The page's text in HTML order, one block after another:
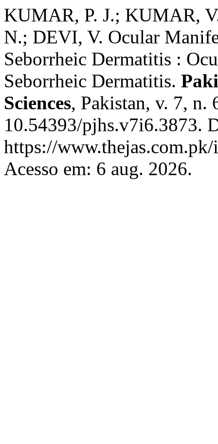
KUMAR, P. J.; KUMAR,
N.; DEVI, V. Ocular
Seborrheic Dermatitis :
Seborrheic Dermatitis.
Sciences, Pakistan, v. 7, n.
10.54393/pjhs.v7i6.3873.
https://
Acesso em: 6 aug. 2026.